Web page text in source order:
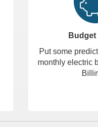
Put some
monthly electric